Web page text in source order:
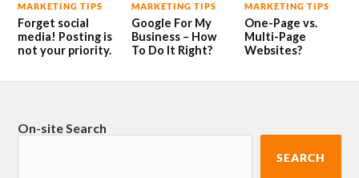
MARKETING TIPS
Forget social
media! Posting is
not your priority.
MARKETING TIPS
Google For My
Business – How
To Do It Right?
MARKETING TIPS
One-Page vs.
Multi-Page
Websites?
On-site Search
SEARCH